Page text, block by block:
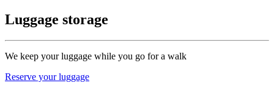
Luggage storage
We keep your luggage while you go for a walk
Reserve your luggage